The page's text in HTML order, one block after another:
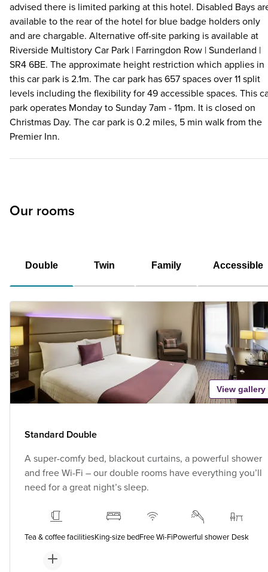
advised there is limited parking at this hotel. Disabled Bays
available to the rear of the hotel for blue badge holders only
and are chargable. Alternative off-site parking is available at
Riverside Multistory Car Park | Farringdon Row | Sunderland |
SR4 6BE. The approximate height restriction which applies in
this car park is 2.1m. The car park has 657 spaces over 11 split
levels including the flexibility for 49 accessible spaces. This
park operates Monday to Sunday 7am - 11pm. It is closed on
Christmas Day. The car park is 0.2 miles, 5 min walk from the
Premier Inn.
Our rooms
Double Twin Family Accessible
View gallery
Standard Double
A super-comfy bed, blackout curtains, a powerful shower
and free Wi-Fi – our double rooms have everything you’ll
need for a great night’s sleep.
Tea & coffee facilitiesKing-size bedFree Wi-FiPowerful shower Desk